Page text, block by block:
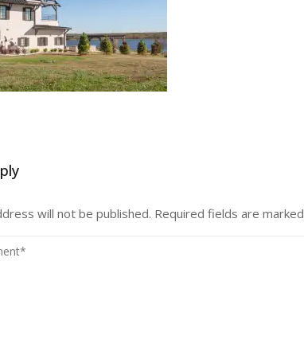
will not be published. Required fields are marked